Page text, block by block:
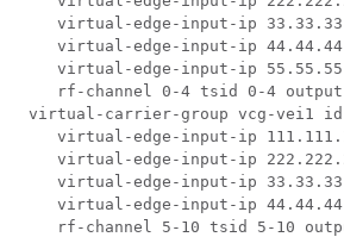
virtual-edge-input-ip
virtual-edge-input-ip
virtual-edge-input-ip
rf-channel 0-4 tsid 0-4
virtual-carrier-group vcg-
virtual-edge-input-ip
virtual-edge-input-ip
virtual-edge-input-ip
virtual-edge-input-ip
rf-channel 5-10 tsid 5-10